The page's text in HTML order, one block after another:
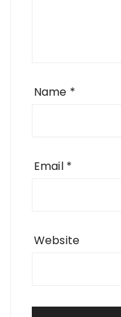
Name *
Email *
Website